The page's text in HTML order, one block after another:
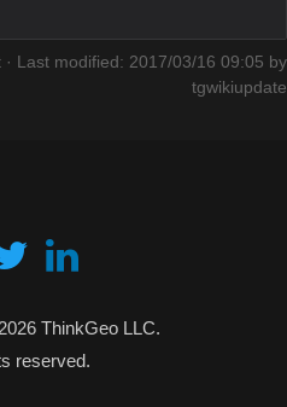
· Last modified: 2017/03/16 09:05 by
tgwikiupdate
ThinkGeo LLC.
reserved.